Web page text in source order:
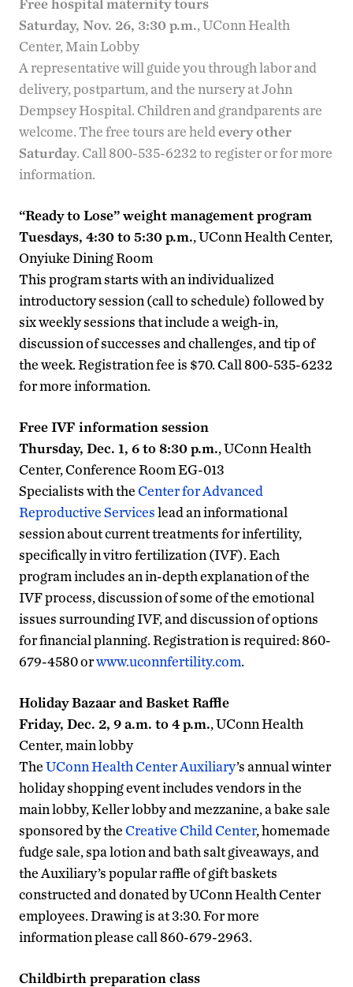
Saturday, Nov. 26, 3:30 p.m., UConn Health
Center, Main Lobby
A representative will guide you through labor and
delivery, postpartum, and the nursery at John
Dempsey Hospital. Children and grandparents are
welcome. The free tours are heldevery other
Saturday. Call 800-535-6232 to register or for more
information.
“Ready to Lose” weight management program
Tuesdays, 4:30 to 5:30 p.m., UConn Health Center,
Onyiuke Dining Room
This program starts with an individualized
introductory session (call to schedule) followed by
six weekly sessions that include a weigh-in,
discussion of successes and challenges, and tip of
the week. Registration fee is $70. Call 800-535-6232
for more information.
Free IVF information session
Thursday, Dec. 1, 6 to 8:30 p.m., UConn Health
Center, Conference Room EG-013
Specialists with theCenter for Advanced
Reproductive Serviceslead an informational
session about current treatments for infertility,
specifically in vitro fertilization (IVF). Each
program includes an in-depth explanation of the
IVF process, discussion of some of the emotional
issues surrounding IVF, and discussion of options
for financial planning. Registration is required: 860-
679-4580 orwww.uconnfertility.com.
Holiday Bazaar and Basket Raffle
Friday, Dec. 2, 9 a.m. to 4 p.m., UConn Health
Center, main lobby
TheUConn Health Center Auxiliary’s annual winter
holiday shopping event includes vendors in the
main lobby, Keller lobby and mezzanine, a bake sale
sponsored by theCreative Child Center, homemade
fudge sale, spa lotion and bath salt giveaways, and
the Auxiliary’s popular raffle of gift baskets
constructed and donated by UConn Health Center
employees. Drawing is at 3:30. For more
information please call 860-679-2963.
Childbirth preparation class